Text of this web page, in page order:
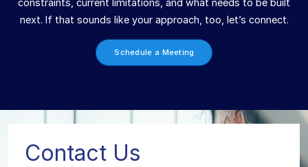
next. If that sounds like your approach, too, let’s connect.
Schedule a Meeting
Contact Us